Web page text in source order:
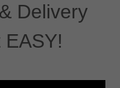
Delivery